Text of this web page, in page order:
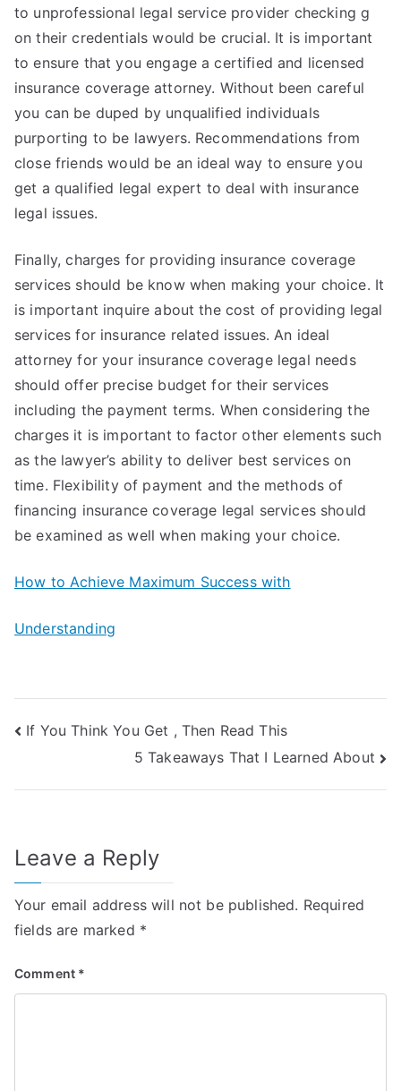
to unprofessional legal service provider checking g
on their credentials would be crucial. It is important
to ensure that you engage a certified and licensed
insurance coverage attorney. Without been careful
you can be duped by unqualified individuals
purporting to be lawyers. Recommendations from
close friends would be an ideal way to ensure you
get a qualified legal expert to deal with insurance
legal issues.
Finally, charges for providing insurance coverage
services should be know when making your choice. It
is important inquire about the cost of providing legal
services for insurance related issues. An ideal
attorney for your insurance coverage legal needs
should offer precise budget for their services
including the payment terms. When considering the
charges it is important to factor other elements such
as the lawyer’s ability to deliver best services on
time. Flexibility of payment and the methods of
financing insurance coverage legal services should
be examined as well when making your choice.
How to Achieve Maximum Success with
Understanding
Post
navigation
If You Think You Get , Then Read This
5 Takeaways That I Learned About
Leave a Reply
Your email address will not be published. Required
fields are marked *
Comment *